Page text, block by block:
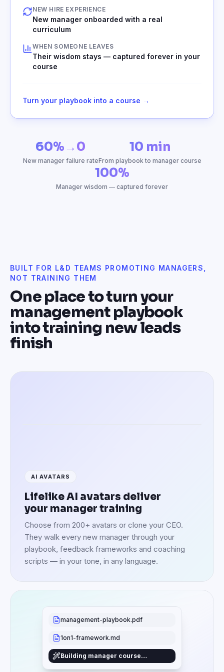
NEW HIRE EXPERIENCE
New manager onboarded with a real
curriculum
WHEN SOMEONE LEAVES
Their wisdom stays — captured forever in your
course
Turn your playbook into a course →
60%→0
New manager failure rate
10 min
From playbook to manager course
100%
Manager wisdom — captured forever
BUILT FOR L&D TEAMS PROMOTING MANAGERS,
NOT TRAINING THEM
One place to turn your
management playbook
into training new leads
finish
AI AVATARS
Lifelike AI avatars deliver
your manager training
Choose from 200+ avatars or clone your CEO.
They walk every new manager through your
playbook, feedback frameworks and coaching
scripts — in your tone, in any language.
management-playbook.pdf
1on1-framework.md
Building manager course…